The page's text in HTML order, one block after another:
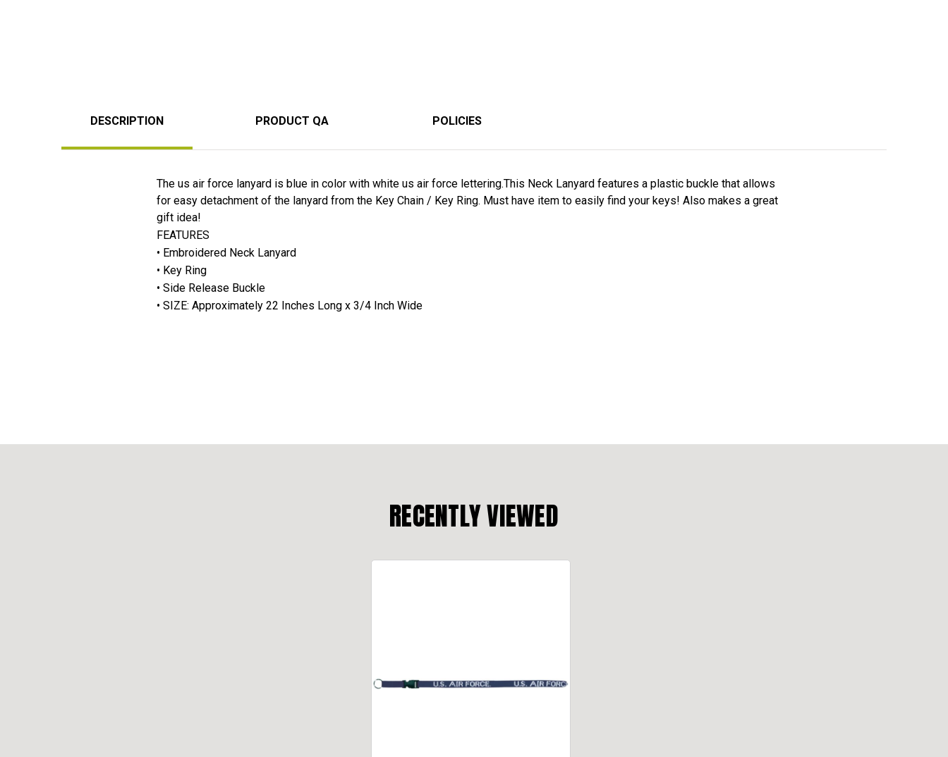
DESCRIPTION PRODUCT QA POLICIES
The us air force lanyard is blue in color with white us air force lettering.This Neck Lanyard features a plastic buckle that allows
for easy detachment of the lanyard from the Key Chain / Key Ring. Must have item to easily find your keys! Also makes a great
gift idea!
FEATURES
• Embroidered Neck Lanyard
• Key Ring
• Side Release Buckle
• SIZE: Approximately 22 Inches Long x 3/4 Inch Wide
RECENTLY VIEWED